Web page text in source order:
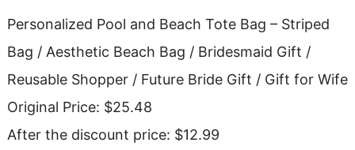
Personalized Pool and Beach Tote Bag – Striped
Bag / Aesthetic Beach Bag / Bridesmaid Gift /
Reusable Shopper / Future Bride Gift / Gift for Wife
Original Price: $25.48
After the discount price: $12.99